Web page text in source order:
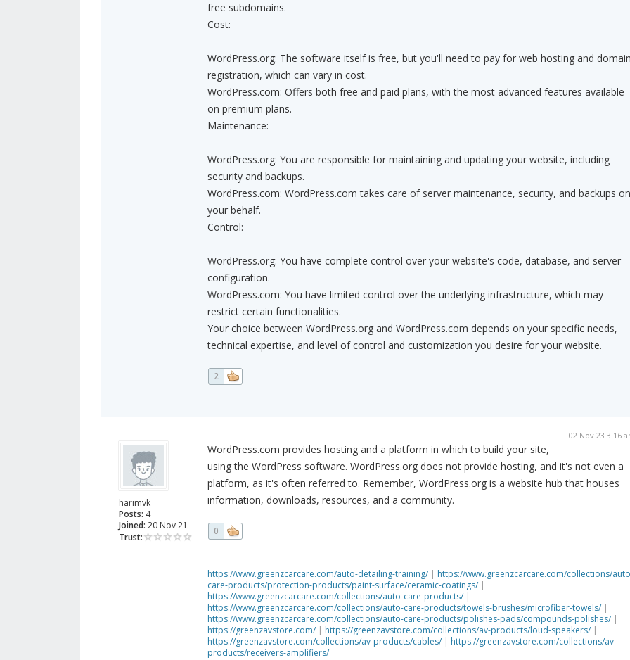
free subdomains.
Cost:
WordPress.org: The software itself is free, but you'll need to pay for web hosting and
registration, which can vary in cost.
WordPress.com: Offers both free and paid plans, with the most advanced features available
on premium plans.
Maintenance:
WordPress.org: You are responsible for maintaining and updating your website, including
security and backups.
WordPress.com: WordPress.com takes care of server maintenance, security, and backups on
your behalf.
Control:
WordPress.org: You have complete control over your website's code, database, and server
configuration.
WordPress.com: You have limited control over the underlying infrastructure, which may
restrict certain functionalities.
Your choice between WordPress.org and WordPress.com depends on your specific needs,
technical expertise, and level of control and customization you desire for your website.
2
harimvk
Posts: 4
Joined: 20 Nov 21
Trust:
02 Nov 23 3:16
WordPress.com provides hosting and a platform in which to build your site,
using the WordPress software. WordPress.org does not provide hosting, and it's not even a
platform, as it's often referred to. Remember, WordPress.org is a website hub that houses
information, downloads, resources, and a community.
0
https://www.greenzcarcare.com/auto-detailing-training/| https://www.greenzcarcare.com/collections/
care-products/protection-products/paint-surface/ceramic-coatings/|
https://www.greenzcarcare.com/collections/auto-care-products/|
https://www.greenzcarcare.com/collections/auto-care-products/towels-brushes/microfiber-towels/|
https://www.greenzcarcare.com/collections/auto-care-products/polishes-pads/compounds-polishes/|
https://greenzavstore.com/| https://greenzavstore.com/collections/av-products/loud-speakers/|
https://greenzavstore.com/collections/av-products/cables/| https://greenzavstore.com/collections/av-
products/receivers-amplifiers/